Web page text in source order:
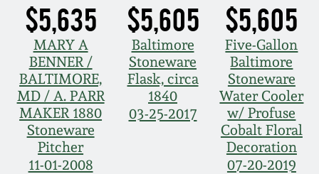
$5,635
MARY A
BENNER /
BALTIMORE,
MD / A. PARR
MAKER 1880
Stoneware
Pitcher
11-01-2008
$5,605
Baltimore
Stoneware
Flask, circa
1840
03-25-2017
$5,605
Five-Gallon
Baltimore
Stoneware
Water Cooler
w/ Profuse
Cobalt Floral
Decoration
07-20-2019